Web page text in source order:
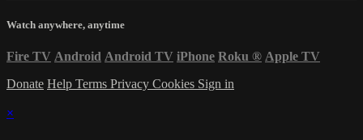
Watch anywhere, anytime
Fire TV Android Android TV iPhone Roku ® Apple TV
Donate Help Terms Privacy Cookies Sign in
×